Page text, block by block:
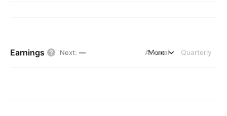
Earnings Next: — Annual Quarterly
More